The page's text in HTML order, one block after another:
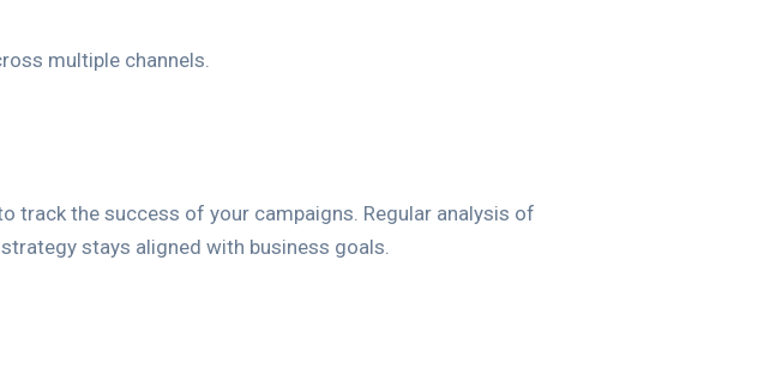
multiple channels.
track the success of your campaigns. Regular analysis of
stays aligned with business goals.